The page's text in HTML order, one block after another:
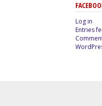
Log in
Entries